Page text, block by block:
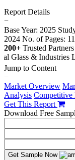
Report Details
−
Base Year: 2025
2024 No. of Pages:
200+ Trusted Partners
Jump to Content
−
Market Overview
Analysis Competitive
Get This Report
Download Free
Get Sample Now